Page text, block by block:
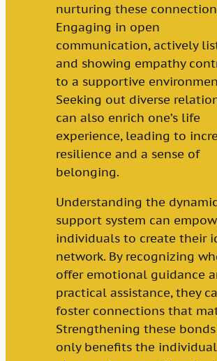
nurturing these
Engaging in open
communication, actively
and showing empathy
to a supportive
Seeking out diverse
can also enrich one’s life
experience, leading to
resilience and a sense of
belonging.
Understanding the
support system can
individuals to create their
network. By recognizing
offer emotional guidance
practical assistance, they
foster connections that
Strengthening these
only benefits the